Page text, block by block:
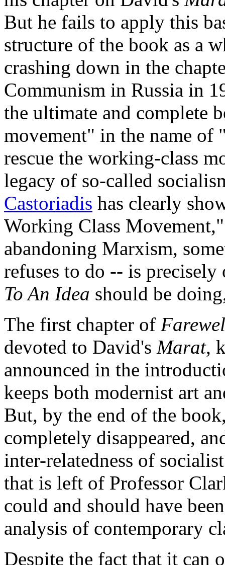
But he fails to apply this
structure of the book as a
crashing down in the
Communism in Russia in
the ultimate and complete
movement" in the name of
rescue the working-class
legacy of so-called
Castoriadis has clearly
Working Class
abandoning Marxism,
refuses to do -- is
To An Idea should be
The first chapter of
devoted to David's Marat,
announced in the
keeps both modernist art
But, by the end of the
completely disappeared,
inter-relatedness of
that is left of Professor
could and should have
analysis of contemporary
Despite the fact that it